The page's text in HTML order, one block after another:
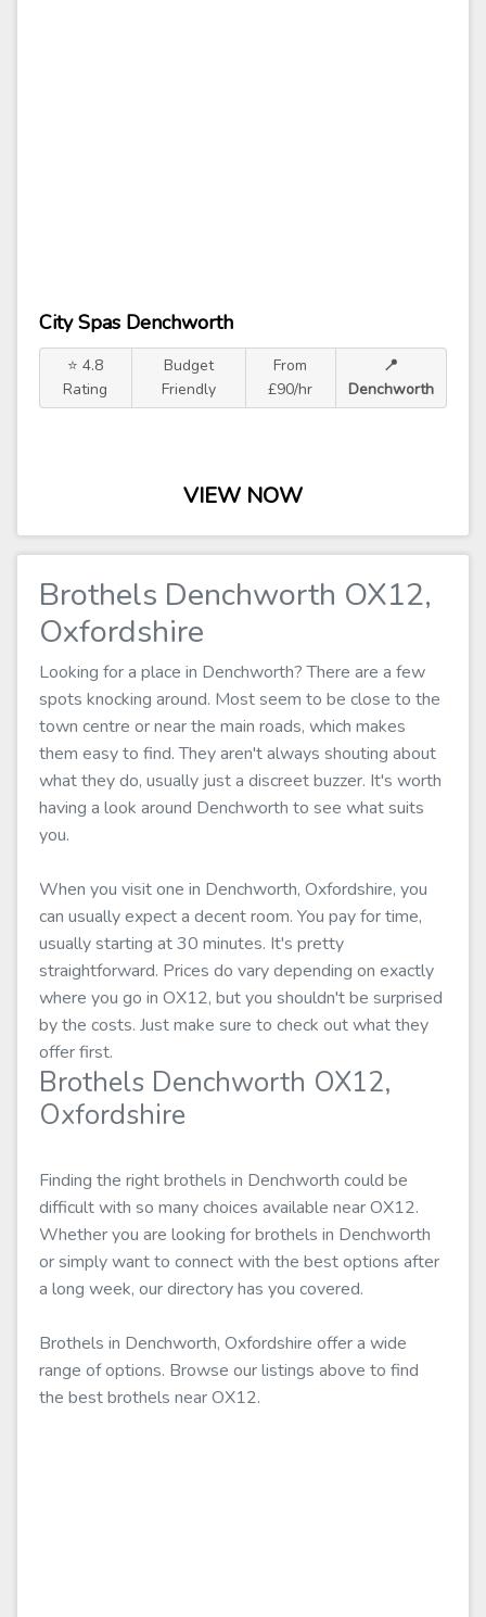
City Spas Denchworth
⭐ 4.8
Rating
Budget
Friendly
From
£90/hr
📍
Denchworth
VIEW NOW
Brothels Denchworth OX12,
Oxfordshire
Looking for a place in Denchworth? There are a few
spots knocking around. Most seem to be close to the
town centre or near the main roads, which makes
them easy to find. They aren't always shouting about
what they do, usually just a discreet buzzer. It's worth
having a look around Denchworth to see what suits
you.
When you visit one in Denchworth, Oxfordshire, you
can usually expect a decent room. You pay for time,
usually starting at 30 minutes. It's pretty
straightforward. Prices do vary depending on exactly
where you go in OX12, but you shouldn't be surprised
by the costs. Just make sure to check out what they
offer first.
Brothels Denchworth OX12,
Oxfordshire
Finding the right brothels in Denchworth could be
difficult with so many choices available near OX12.
Whether you are looking for brothels in Denchworth
or simply want to connect with the best options after
a long week, our directory has you covered.
Brothels in Denchworth, Oxfordshire offer a wide
range of options. Browse our listings above to find
the best brothels near OX12.